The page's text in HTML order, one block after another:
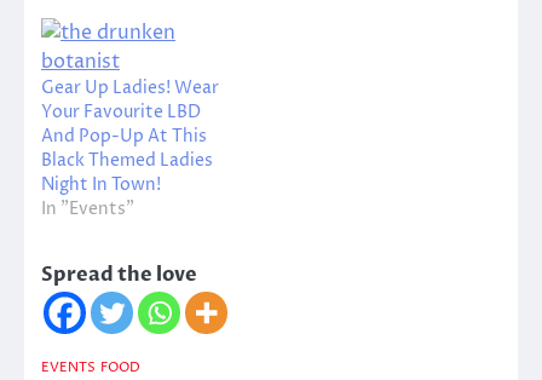
Gear Up Ladies! Wear
Your Favourite LBD
And Pop-Up At This
Black Themed Ladies
Night In Town!
In "Events"
Spread the love
EVENTS FOOD